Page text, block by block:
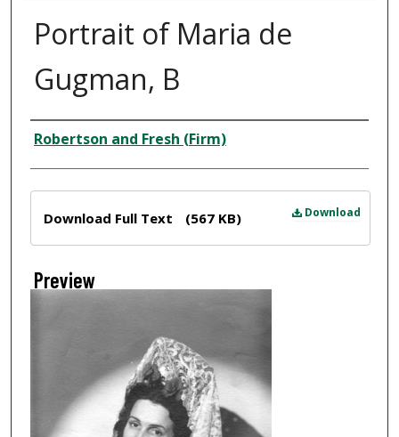
Portrait of Maria de
Gugman, B
Creator
Robertson and Fresh (Firm)
Download
Download Full Text (567 KB)
Preview